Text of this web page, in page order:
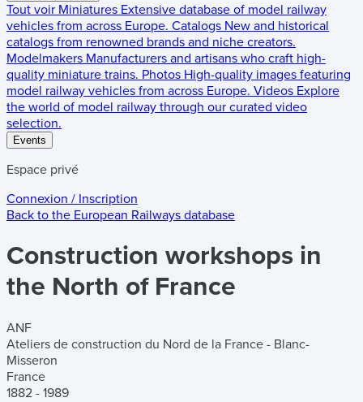
Tout voir Miniatures Extensive database of model railway
vehicles from across Europe. Catalogs New and historical
catalogs from renowned brands and niche creators.
Modelmakers Manufacturers and artisans who craft high-
quality miniature trains. Photos High-quality images featuring
model railway vehicles from across Europe. Videos Explore
the world of model railway through our curated video
selection.
Events
Espace privé
Connexion / Inscription
Back to the European Railways database
Construction workshops in
the North of France
ANF
Ateliers de construction du Nord de la France - Blanc-
Misseron
France
1882 - 1989